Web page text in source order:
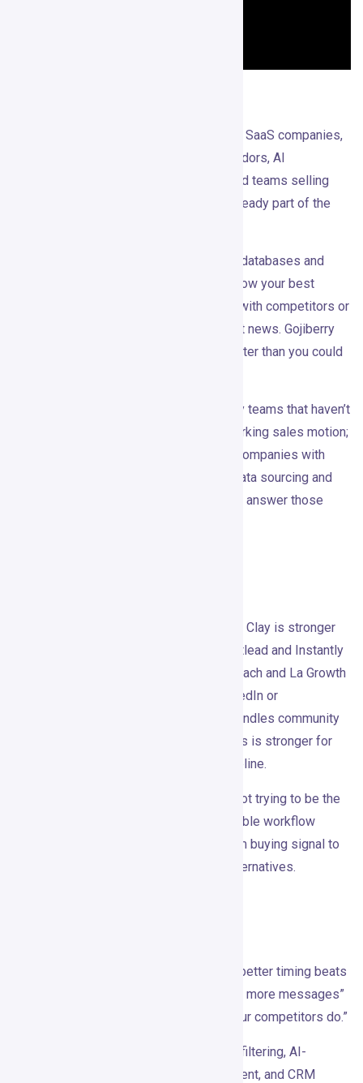
Gojiberry makes the most sense for B2B SaaS companies,
agencies, consultants, cybersecurity vendors, AI
infrastructure companies, and founder-led teams selling
higher-value offers where LinkedIn is already part of the
It’s especially useful if you’ve tried cold databases and
found them too noisy — if you already know your best
buyers are active on LinkedIn, engaging with competitors or
category content, and reacting to relevant news. Gojiberry
gives you a system for acting on that faster than you could
It’s probably not the right fit for very early teams that haven’t
nailed ICP yet. The tool can amplify a working sales motion;
it can’t create one. It’s also not ideal for companies with
strict compliance requirements around data sourcing and
platform automation unless Gojiberry can answer those
Apollo is stronger as a contact database. Clay is stronger
as a flexible data workflow builder. Smartlead and Instantly
are better for email infrastructure. HeyReach and La Growth
Machine are closer competitors for LinkedIn or
multichannel outreach. Common Room handles community
and product-led signals better. UserGems is stronger for
job-change tracking and relationship pipeline.
Gojiberry’s difference is packaging. It’s not trying to be the
biggest database or the most customizable workflow
engine. It’s trying to get small teams from buying signal to
personalized outreach faster than the alternatives.
is built around something true: better timing beats
bigger lists. Its best use case isn’t “send more messages”
— it’s “notice the right moment before your competitors do.”
At $99/month, with intent detection, ICP filtering, AI-
personalized LinkedIn outreach, enrichment, and CRM